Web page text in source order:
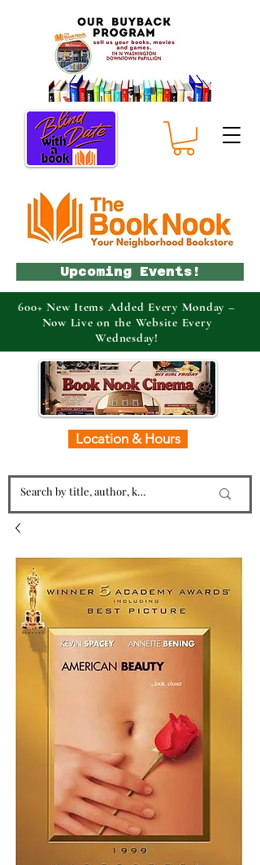
Location & Hours
Upcoming Events!
600+ New Items Added Every Monday –
Now Live on the Website Every
Wednesday!